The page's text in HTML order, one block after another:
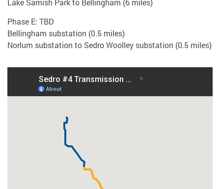
Lake Samish Park to Bellingham (6 miles)
Phase E: TBD
Bellingham substation (0.5 miles)
Norlum substation to Sedro Woolley substation (0.5 miles)